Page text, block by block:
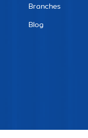
Branches
Blog